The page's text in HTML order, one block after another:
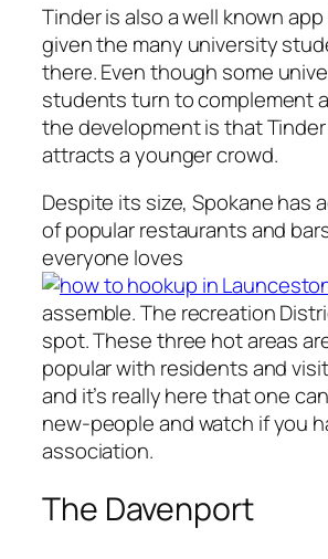
Tinder is also a well known
given the many university
there. Even though some
students turn to complement
the development is that
attracts a younger crowd.
Despite its size, Spokane has
of popular restaurants and
everyone loves
assemble. The recreation
spot. These three hot areas
popular with residents and
and it’s really here that one
new-people and watch if you
association.
The Davenport